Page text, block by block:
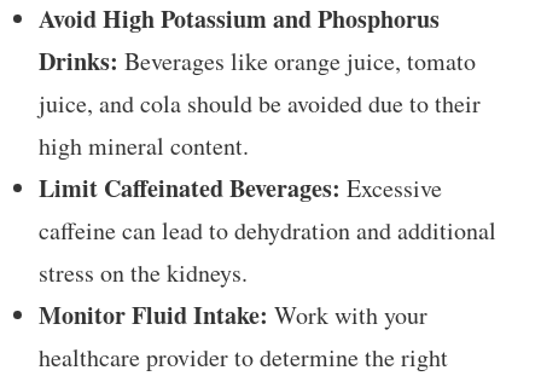
Avoid High Potassium and Phosphorus
Drinks: Beverages like orange juice, tomato
juice, and cola should be avoided due to their
high mineral content.
Limit Caffeinated Beverages: Excessive
caffeine can lead to dehydration and additional
stress on the kidneys.
Monitor Fluid Intake: Work with your
healthcare provider to determine the right